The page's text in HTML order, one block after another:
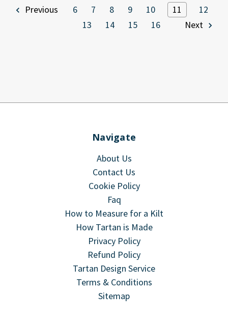
Previous 6 7 8 9 10 11
12
13
14 15 16 Next
Navigate
About Us
Contact Us
Cookie Policy
Faq
How to Measure for a Kilt
How Tartan is Made
Privacy Policy
Refund Policy
Tartan Design Service
Terms & Conditions
Sitemap